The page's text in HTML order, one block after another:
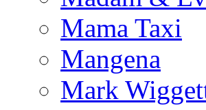
Mama Taxi
Mangena
Mark